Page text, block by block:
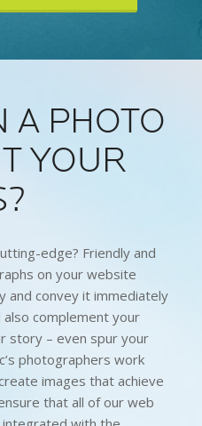
A PHOTO
YOUR
edge? Friendly and
on your website
and convey it immediately
also complement your
story – even spur your
photographers work
images that achieve
that all of our web